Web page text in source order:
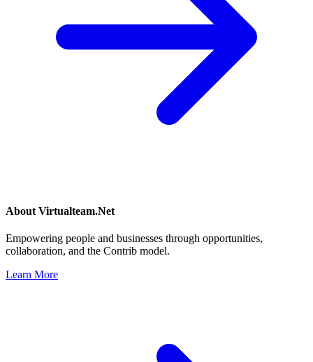
About Virtualteam.Net
Empowering people and businesses through opportunities,
collaboration, and the Contrib model.
Learn More